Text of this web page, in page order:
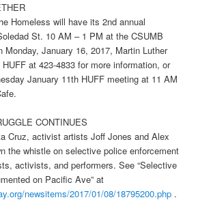
Homeless will have its 2nd annual
St. 10 AM – 1 PM at the CSUMB
Monday, January 16, 2017, Martin Luther
at 423-4833 for more information, or
January 11th HUFF meeting at 11 AM
CONTINUES
Cruz, activist artists Joff Jones and Alex
the whistle on selective police enforcement
activists, and performers. See “Selective
on Pacific Ave” at
newsitems/2017/01/08/18795200.php .